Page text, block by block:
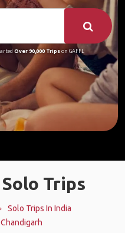
Over 90,000 Tripson GAFFL
Trips
Solo Trips In India